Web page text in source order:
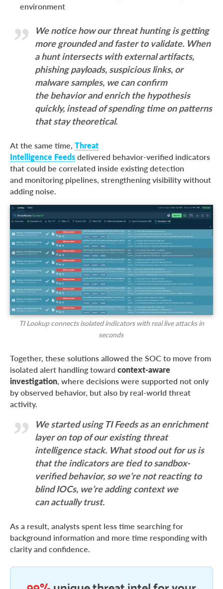
environment
We notice how our threat hunting is getting
more grounded and faster to validate. When
a hunt intersects with external artifacts,
phishing payloads, suspicious links, or
malware samples, we can confirm
the behavior and enrich the hypothesis
quickly, instead of spending time on patterns
that stay theoretical.
At the same time, Threat
Intelligence Feeds delivered behavior-verified indicators
that could be correlated inside existing detection
and monitoring pipelines, strengthening visibility without
adding noise.
TI Lookup connects isolated indicators with real live attacks in
seconds
Together, these solutions allowed the SOC to move from
isolated alert handling toward context-aware
investigation, where decisions were supported not only
by observed behavior, but also by real-world threat
activity.
We started using TI Feeds as an enrichment
layer on top of our existing threat
intelligence stack. What stood out for us is
that the indicators are tied to sandbox-
verified behavior, so we’re not reacting to
blind IOCs, we’re adding context we
can actually trust.
As a result, analysts spent less time searching for
background information and more time responding with
clarity and confidence.